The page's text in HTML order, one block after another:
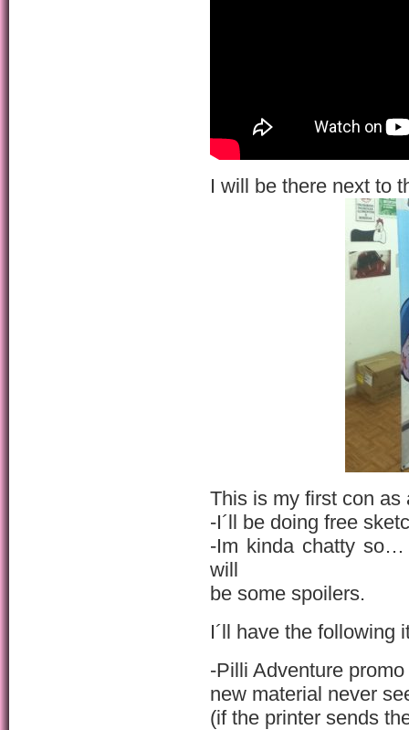
I will be there next to
This is my first con as
-I´ll be doing free
-Im kinda chatty
will
be some spoilers.
I´ll have the following
-Pilli Adventure
new material never
(if the printer sends